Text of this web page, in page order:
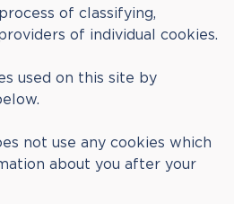
of classifying,
of individual cookies.
used on this site by
not use any cookies which
about you after your